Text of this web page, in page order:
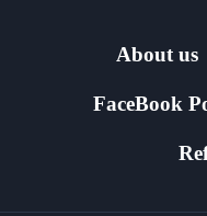
About us
FaceBook